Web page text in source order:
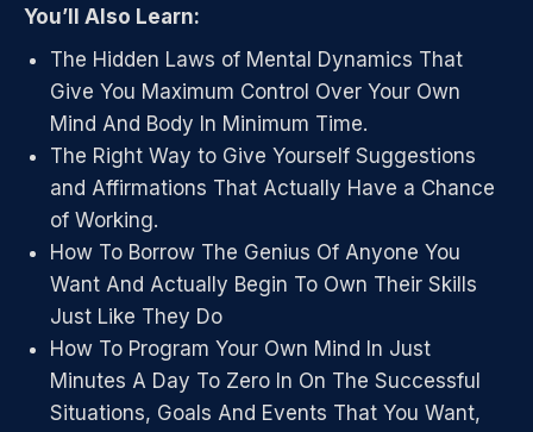
You’ll Also Learn:
The Hidden Laws of Mental Dynamics That
Give You Maximum Control Over Your Own
Mind And Body In Minimum Time.
The Right Way to Give Yourself Suggestions
and Affirmations That Actually Have a Chance
of Working.
How To Borrow The Genius Of Anyone You
Want And Actually Begin To Own Their Skills
Just Like They Do
How To Program Your Own Mind In Just
Minutes A Day To Zero In On The Successful
Situations, Goals And Events That You Want,